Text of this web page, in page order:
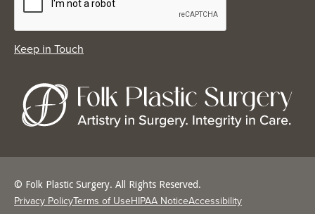
© Folk Plastic Surgery. All Rights Reserved.
Privacy PolicyTerms of UseHIPAA NoticeAccessibility